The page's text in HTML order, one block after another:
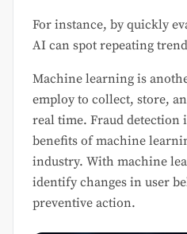
For instance, by quickly
AI can spot repeating
Machine learning is
employ to collect, store,
real time. Fraud detection
benefits of machine
industry. With machine
identify changes in user
preventive action.